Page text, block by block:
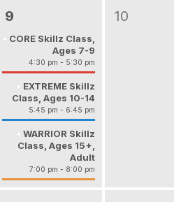
9
CORE Skillz Class,
Ages 7-9
4:30 pm - 5:30 pm
EXTREME Skillz
Class, Ages 10-14
5:45 pm - 6:45 pm
WARRIOR Skillz
Class, Ages 15+,
Adult
7:00 pm - 8:00 pm
10